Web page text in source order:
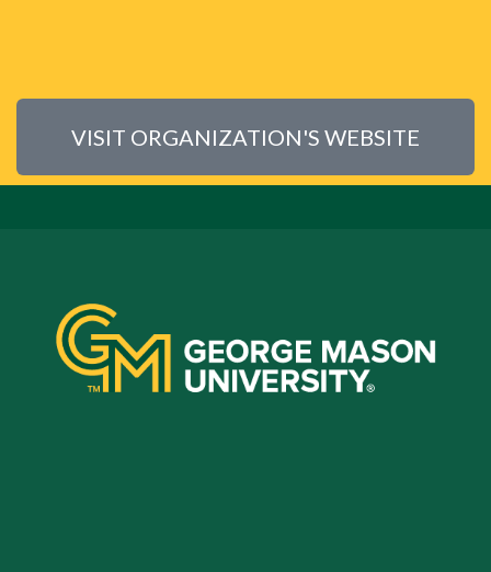
VISIT ORGANIZATION'S WEBSITE